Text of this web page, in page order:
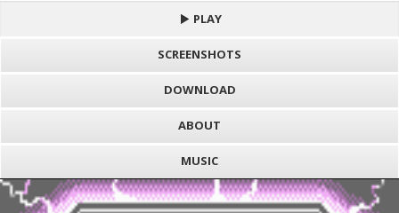
PLAY
SCREENSHOTS
DOWNLOAD
ABOUT
MUSIC
S
h